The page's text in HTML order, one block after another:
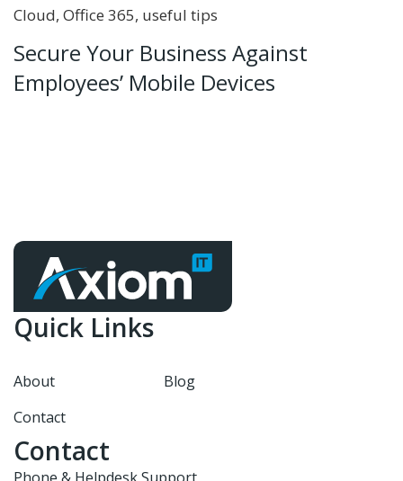
Cloud, Office 365, useful tips
Secure Your Business Against
Employees’ Mobile Devices
Quick Links
About
Blog
Contact
Contact